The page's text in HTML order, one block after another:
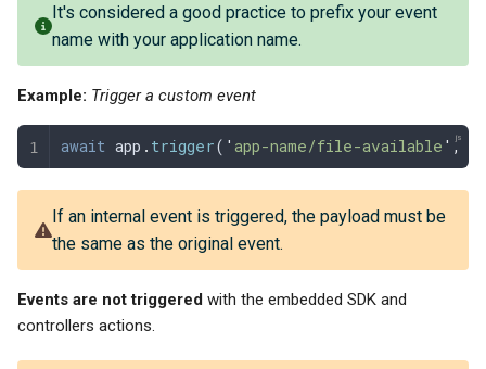
It's considered a good practice to prefix your event
name with your application name.
Example: Trigger a custom event
await app . trigger( ' app-name/file-available ' ,
If an internal event is triggered, the payload must be
the same as the original event.
Events are not triggered with the embedded SDK and
controllers actions.